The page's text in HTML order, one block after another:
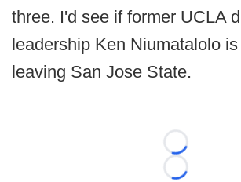
three. I'd see if former UCLA
leadership Ken Niumatalolo
leaving San Jose State.
Loading...
Loading...